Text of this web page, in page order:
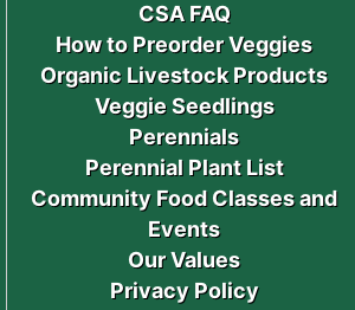
CSA FAQ
How to Preorder Veggies
Organic Livestock Products
Veggie Seedlings
Perennials
Perennial Plant List
Community Food Classes and
Events
Our Values
Privacy Policy